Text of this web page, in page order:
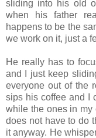
sliding into his old
when his father
happens to be the
we work on it, just a
He really has to
and I just keep
everyone out of the
sips his coffee and I
while the ones in my
does not have to do
it anyway. He